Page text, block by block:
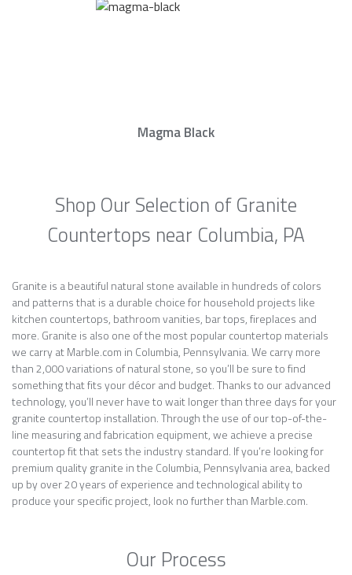
Magma Black
Shop Our Selection of Granite
Countertops near Columbia, PA
Granite is a beautiful natural stone available in hundreds of colors
and patterns that is a durable choice for household projects like
kitchen countertops, bathroom vanities, bar tops, fireplaces and
more. Granite is also one of the most popular countertop materials
we carry at Marble.com in Columbia, Pennsylvania. We carry more
than 2,000 variations of natural stone, so you’ll be sure to find
something that fits your décor and budget. Thanks to our advanced
technology, you’ll never have to wait longer than three days for your
granite countertop installation. Through the use of our top-of-the-
line measuring and fabrication equipment, we achieve a precise
countertop fit that sets the industry standard. If you’re looking for
premium quality granite in the Columbia, Pennsylvania area, backed
up by over 20 years of experience and technological ability to
produce your specific project, look no further than Marble.com.
Our Process